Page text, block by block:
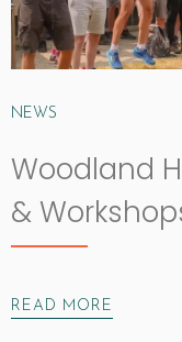
NEWS
Woodland
&
READ MORE